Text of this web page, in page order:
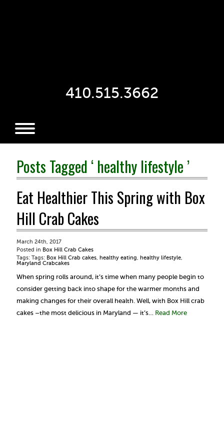
410.515.3662
Posts Tagged ‘ healthy lifestyle ’
Eat Healthier This Spring with Box
Hill Crab Cakes
March 24th, 2017
Posted in Box Hill Crab Cakes
Tags: Tags: Box Hill Crab cakes, healthy eating, healthy lifestyle,
Maryland Crabcakes
When spring rolls around, it’s time when many people begin to
consider getting back into shape for the warmer months and
making changes for their overall health. Well, with Box Hill crab
cakes –the most delicious in Maryland — it’s… Read More